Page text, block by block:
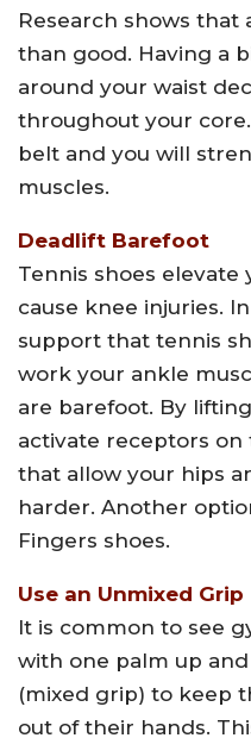
Research shows
than good. Having a
around your waist
throughout your
belt and you will
muscles.
Deadlift Barefoot
Tennis shoes elevate
cause knee injuries.
support that tennis
work your ankle
are barefoot. By
activate receptors
that allow your hips
harder. Another
Fingers shoes.
Use an Unmixed Grip
It is common to see
with one palm up
(mixed grip) to keep
out of their hands.